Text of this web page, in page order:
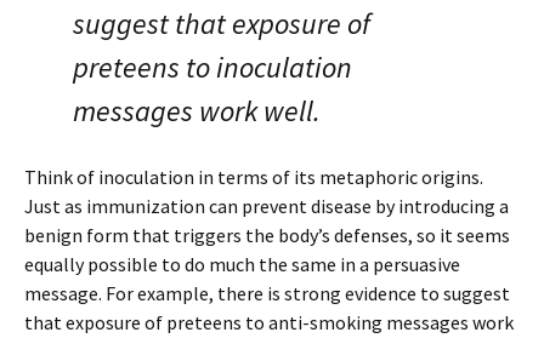
suggest that exposure of
preteens to inoculation
messages work well.
Think of inoculation in terms of its metaphoric origins.
Just as immunization can prevent disease by introducing a
benign form that triggers the body’s defenses, so it seems
equally possible to do much the same in a persuasive
message. For example, there is strong evidence to suggest
that exposure of preteens to anti-smoking messages work